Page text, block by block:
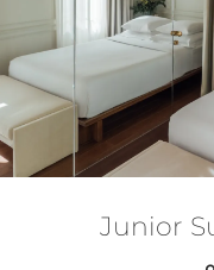
Junior